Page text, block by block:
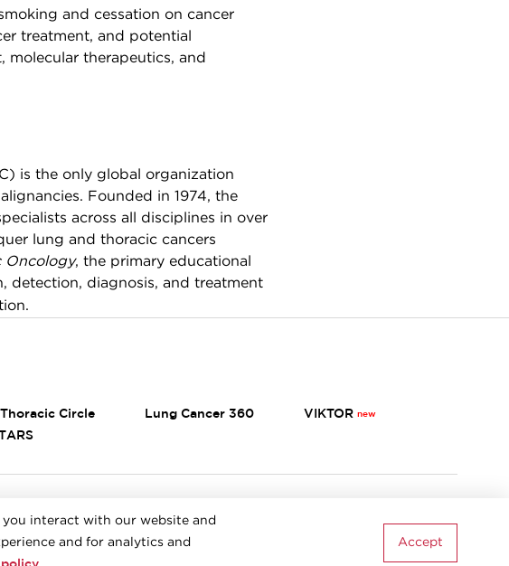
interact with our website and
and for analytics and
Accept
and cessation on cancer
treatment, and potential
therapeutics, and
is the only global organization
Founded in 1974, the
across all disciplines in over
lung and thoracic cancers
Oncology, the primary educational
detection, diagnosis, and treatment
Thoracic Circle Lung Cancer 360
VIKTOR
Terms & Conditions